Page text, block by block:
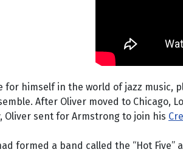
for himself in the world of jazz
After Oliver moved to
Oliver sent for Armstrong to join his
formed a band called the “Hot